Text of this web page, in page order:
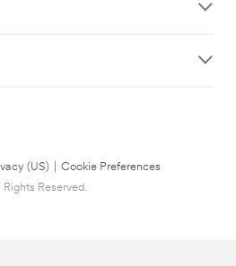
(US)
Cookie Preferences
Reserved.